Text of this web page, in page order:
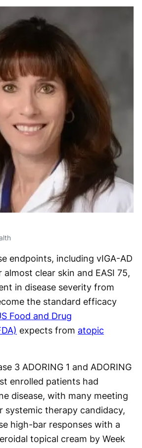
endpoints, including vIGA-AD
clear skin and EASI 75,
in disease severity from
the standard efficacy
Food and Drug
expects from atopic
3 ADORING 1 and ADORING
enrolled patients had
disease, with many meeting
systemic therapy candidacy,
high-bar responses with a
topical cream by Week